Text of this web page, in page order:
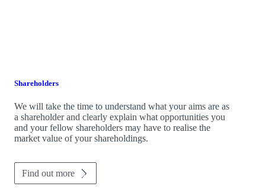
Shareholders
We will take the time to understand what your aims are as
a shareholder and clearly explain what opportunities you
and your fellow shareholders may have to realise the
market value of your shareholdings.
Find out more